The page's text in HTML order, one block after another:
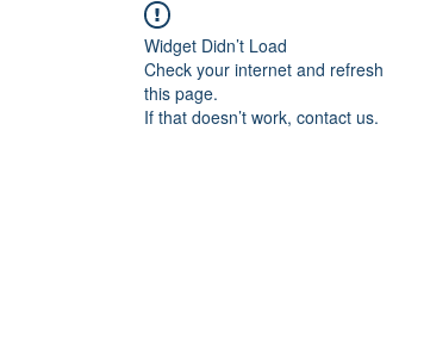
Widget Didn’t Load
Check your internet and refresh
this page.
If that doesn’t work, contact us.